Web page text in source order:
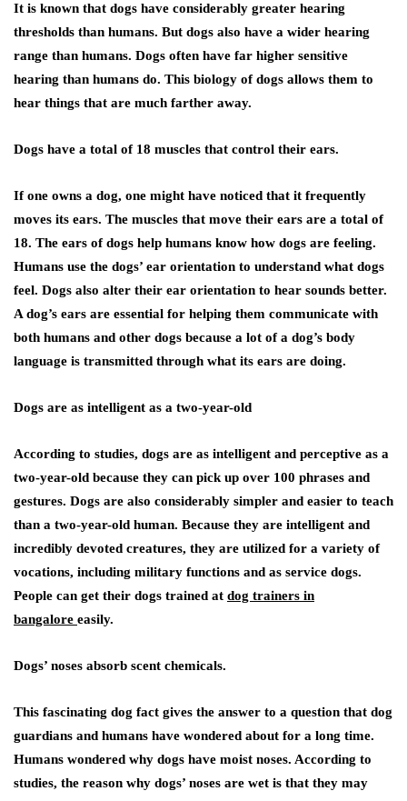
It is known that dogs have considerably greater hearing
thresholds than humans. But dogs also have a wider hearing
range than humans. Dogs often have far higher sensitive
hearing than humans do. This biology of dogs allows them to
hear things that are much farther away.
Dogs have a total of 18 muscles that control their ears.
If one owns a dog, one might have noticed that it frequently
moves its ears. The muscles that move their ears are a total of
18. The ears of dogs help humans know how dogs are feeling.
Humans use the dogs’ ear orientation to understand what dogs
feel. Dogs also alter their ear orientation to hear sounds better.
A dog’s ears are essential for helping them communicate with
both humans and other dogs because a lot of a dog’s body
language is transmitted through what its ears are doing.
Dogs are as intelligent as a two-year-old
According to studies, dogs are as intelligent and perceptive as a
two-year-old because they can pick up over 100 phrases and
gestures. Dogs are also considerably simpler and easier to teach
than a two-year-old human. Because they are intelligent and
incredibly devoted creatures, they are utilized for a variety of
vocations, including military functions and as service dogs.
People can get their dogs trained at dog trainers in
bangalore easily.
Dogs’ noses absorb scent chemicals.
This fascinating dog fact gives the answer to a question that dog
guardians and humans have wondered about for a long time.
Humans wondered why dogs have moist noses. According to
studies, the reason why dogs’ noses are wet is that they may